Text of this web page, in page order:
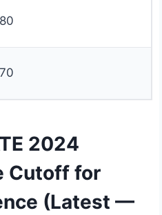
80
70
2024
Cutoff for
(Latest —